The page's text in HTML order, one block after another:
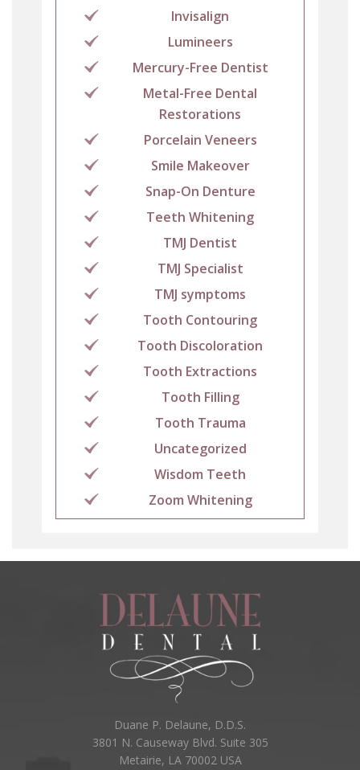
Invisalign
Lumineers
Mercury-Free Dentist
Metal-Free Dental
Restorations
Porcelain Veneers
Smile Makeover
Snap-On Denture
Teeth Whitening
TMJ Dentist
TMJ Specialist
TMJ symptoms
Tooth Contouring
Tooth Discoloration
Tooth Extractions
Tooth Filling
Tooth Trauma
Uncategorized
Wisdom Teeth
Zoom Whitening
Duane P. Delaune, D.D.S.
3801 N. Causeway Blvd. Suite 305
Metairie, LA 70002 USA